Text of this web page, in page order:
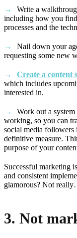
Write a
including how you
processes and the
Nail down your
requesting some new
Create a content
which includes
interested in.
Work out a
working, so you can
social media followers
definitive measure.
purpose of your
Successful marketing
and consistent
glamorous? Not
3. Not